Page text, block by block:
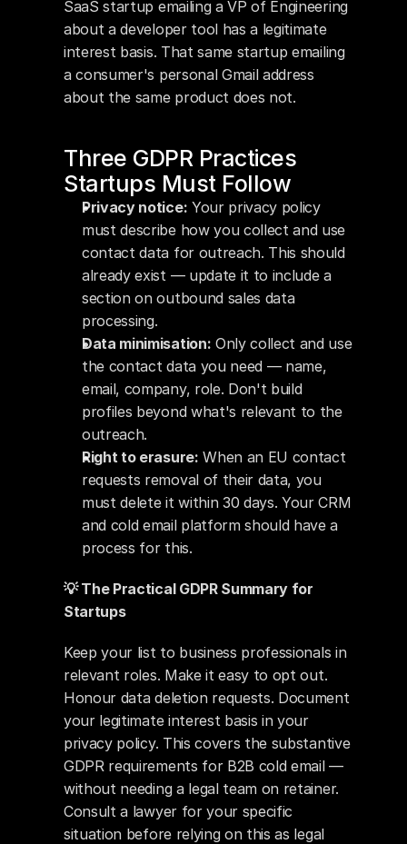
SaaS startup emailing a VP of Engineering
about a developer tool has a legitimate
interest basis. That same startup emailing
a consumer's personal Gmail address
about the same product does not.
Three GDPR Practices
Startups Must Follow
Privacy notice: Your privacy policy
must describe how you collect and use
contact data for outreach. This should
already exist — update it to include a
section on outbound sales data
processing.
Data minimisation: Only collect and use
the contact data you need — name,
email, company, role. Don't build
profiles beyond what's relevant to the
outreach.
Right to erasure: When an EU contact
requests removal of their data, you
must delete it within 30 days. Your CRM
and cold email platform should have a
process for this.
💡 The Practical GDPR Summary for
Startups
Keep your list to business professionals in
relevant roles. Make it easy to opt out.
Honour data deletion requests. Document
your legitimate interest basis in your
privacy policy. This covers the substantive
GDPR requirements for B2B cold email —
without needing a legal team on retainer.
Consult a lawyer for your specific
situation before relying on this as legal